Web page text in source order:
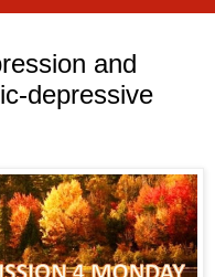
and
depressive